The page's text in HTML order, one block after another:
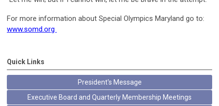
For more information about Special Olympics Maryland go to:
www.somd.org
Quick Links
President's Message
Executive Board and Quarterly Membership Meetings